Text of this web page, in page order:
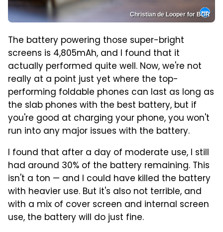
Christian de Looper for BGR
The battery powering those super-bright
screens is 4,805mAh, and I found that it
actually performed quite well. Now, we're not
really at a point just yet where the top-
performing foldable phones can last as long as
the slab phones with the best battery, but if
you're good at charging your phone, you won't
run into any major issues with the battery.
I found that after a day of moderate use, I still
had around 30% of the battery remaining. This
isn't a ton — and I could have killed the battery
with heavier use. But it's also not terrible, and
with a mix of cover screen and internal screen
use, the battery will do just fine.